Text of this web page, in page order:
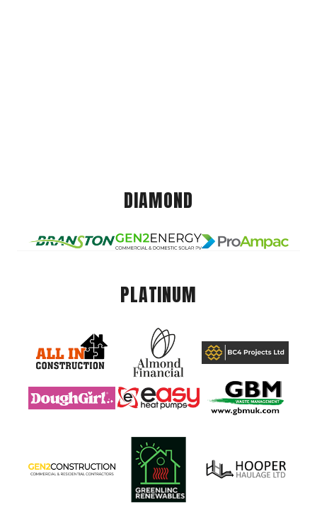
DIAMOND
PLATINUM